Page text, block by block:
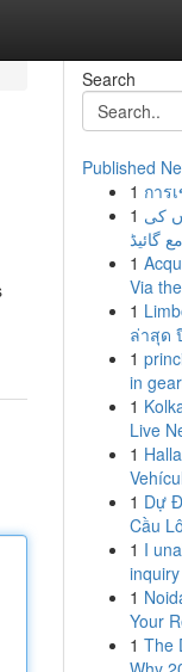
Search
Published
1 การ
1 کی
گائیڈ
1
Via
1
ล่าสุด
1
in
1
Live
1
1 Dự
Cầu
1 I
1
Your
1 The